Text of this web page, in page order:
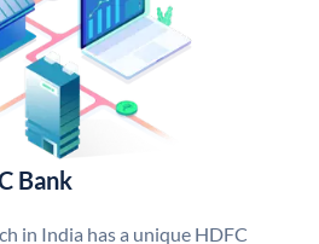
Bank
in India has a unique HDFC